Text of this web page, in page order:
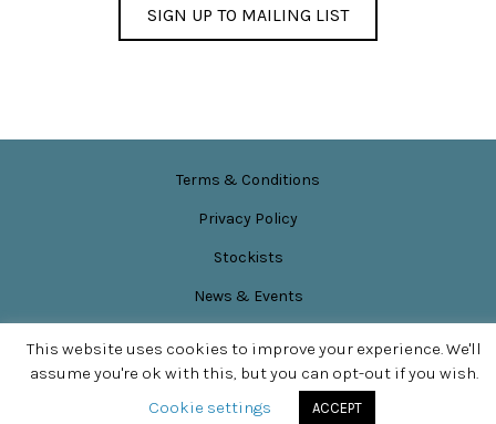
SIGN UP TO MAILING LIST
Terms & Conditions
Privacy Policy
Stockists
News & Events
Site content © Sarah Perkins
SITE DESIGN BY APPLEBOX DESIGNS
This website uses cookies to improve your experience. We'll
assume you're ok with this, but you can opt-out if you wish.
Cookie settings
ACCEPT